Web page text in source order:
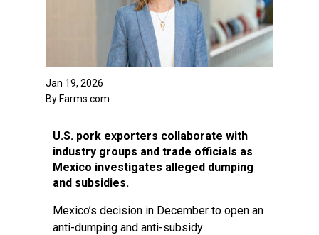
Jan 19, 2026
By Farms.com
U.S. pork exporters collaborate with
industry groups and trade officials as
Mexico investigates alleged dumping
and subsidies.
Mexico’s decision in December to open an
anti-dumping and anti-subsidy